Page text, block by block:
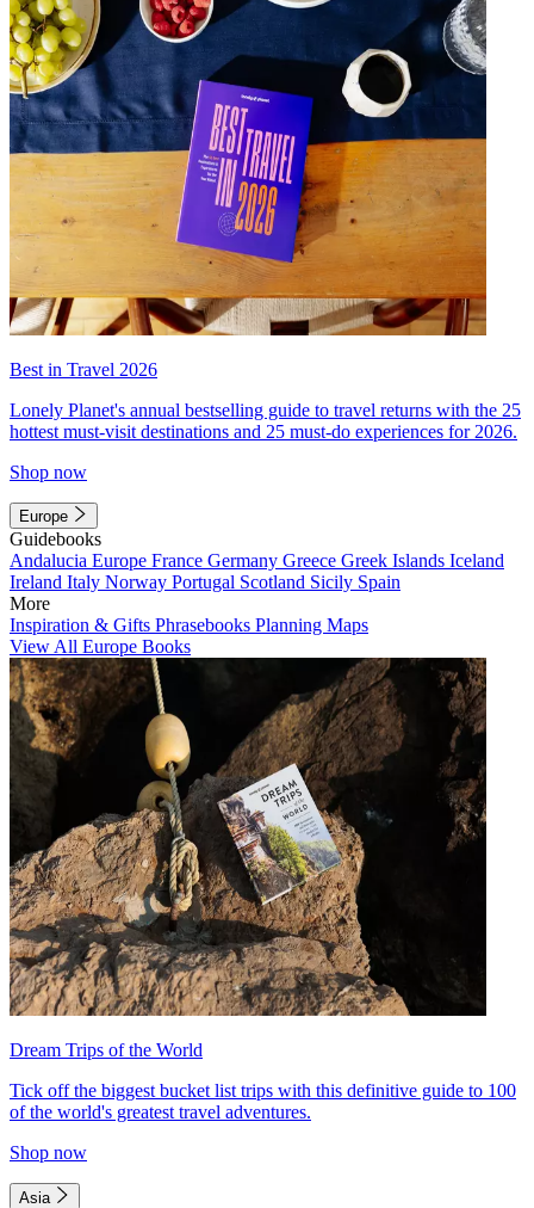
Best in Travel 2026
Lonely Planet's annual bestselling guide to travel returns with the 25
hottest must-visit destinations and 25 must-do experiences for 2026.
Shop now
Europe
Guidebooks
Andalucia Europe France Germany Greece Greek Islands Iceland
Ireland Italy Norway Portugal Scotland Sicily Spain
More
Inspiration & Gifts Phrasebooks Planning Maps
View All Europe Books
Dream Trips of the World
Tick off the biggest bucket list trips with this definitive guide to 100
of the world's greatest travel adventures.
Shop now
Asia